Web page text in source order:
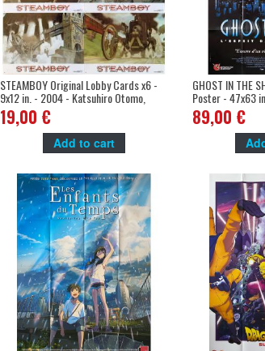
STEAMBOY Original Lobby Cards x6 -
9x12 in. - 2004 - Katsuhiro Otomo,
Anne Suzuki
19,00 €
Add to cart
GHOST IN THE
Poster - 47x63
Oshii, Atsuko
89,00 €